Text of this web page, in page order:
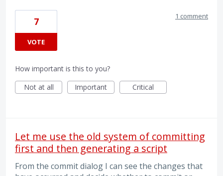
7
VOTE
1 comment
How important is this to you?
Not at all
Important Critical
Let me use the old system of committing
first and then generating a script
From the commit dialog I can see the changes that